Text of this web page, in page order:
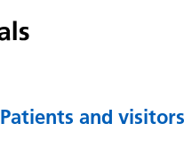
Patients and visitors